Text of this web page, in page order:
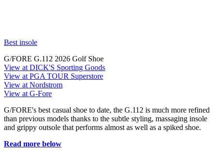
Best insole
G/FORE G.112 2026 Golf Shoe
View at DICK'S Sporting Goods
View at PGA TOUR Superstore
View at Nordstrom
View at G-Fore
G/FORE's best casual shoe to date, the G.112 is much more refined
than previous models thanks to the subtle styling, massaging insole
and grippy outsole that performs almost as well as a spiked shoe.
Read more below